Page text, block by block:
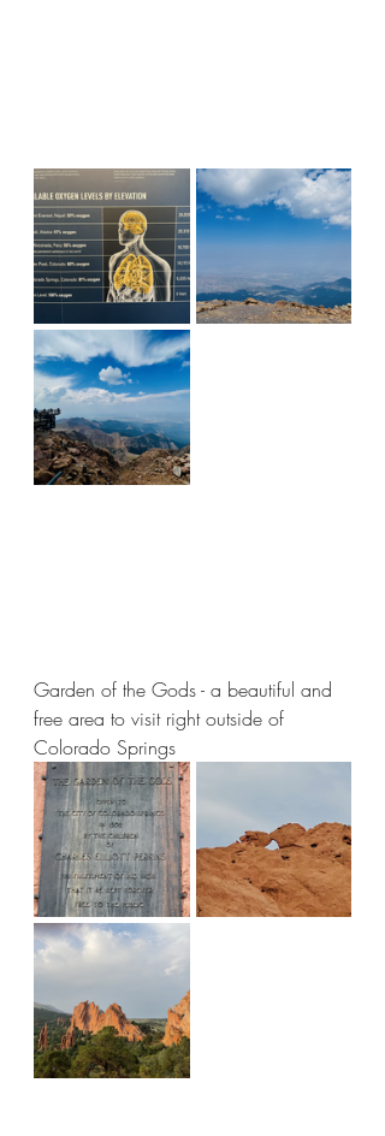
Garden of the Gods - a beautiful and
free area to visit right outside of
Colorado Springs